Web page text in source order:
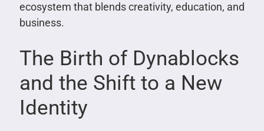
ecosystem that blends creativity, education, and
business.
The Birth of Dynablocks
and the Shift to a New
Identity